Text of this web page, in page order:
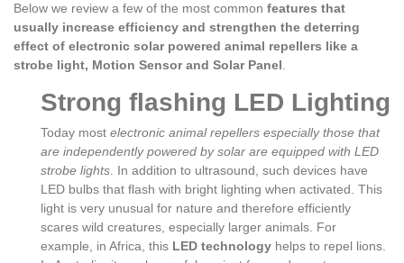
Below we review a few of the most common features that
usually increase efficiency and strengthen the deterring
effect of electronic solar powered animal repellers like a
strobe light, Motion Sensor and Solar Panel.
Strong flashing LED Lighting
Today most electronic animal repellers especially those that
are independently powered by solar are equipped with LED
strobe lights. In addition to ultrasound, such devices have
LED bulbs that flash with bright lighting when activated. This
light is very unusual for nature and therefore efficiently
scares wild creatures, especially larger animals. For
example, in Africa, this LED technology helps to repel lions.